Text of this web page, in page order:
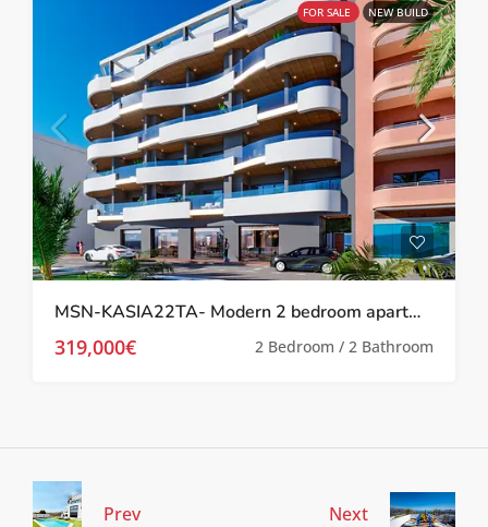
FOR SALE NEW BUILD
MSN-KASIA22TA- Modern 2 bedroom apartment in Torrevieja
319,000€ 2 Bedroom / 2 Bathroom
Prev Next